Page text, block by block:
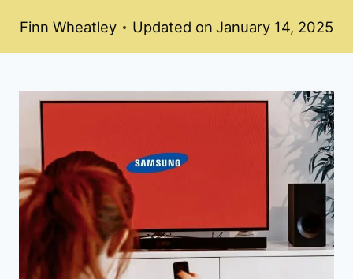
Finn Wheatley Updated on January 14, 2025